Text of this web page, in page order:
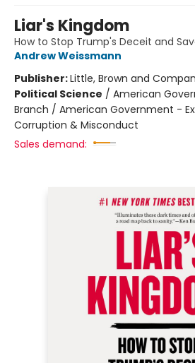
Liar's Kingdom
How to Stop Trump's Deceit and
Andrew Weissmann
Publisher:Little, Brown and
Political Science / American
Branch / American Government -
Corruption & Misconduct
Sales demand: